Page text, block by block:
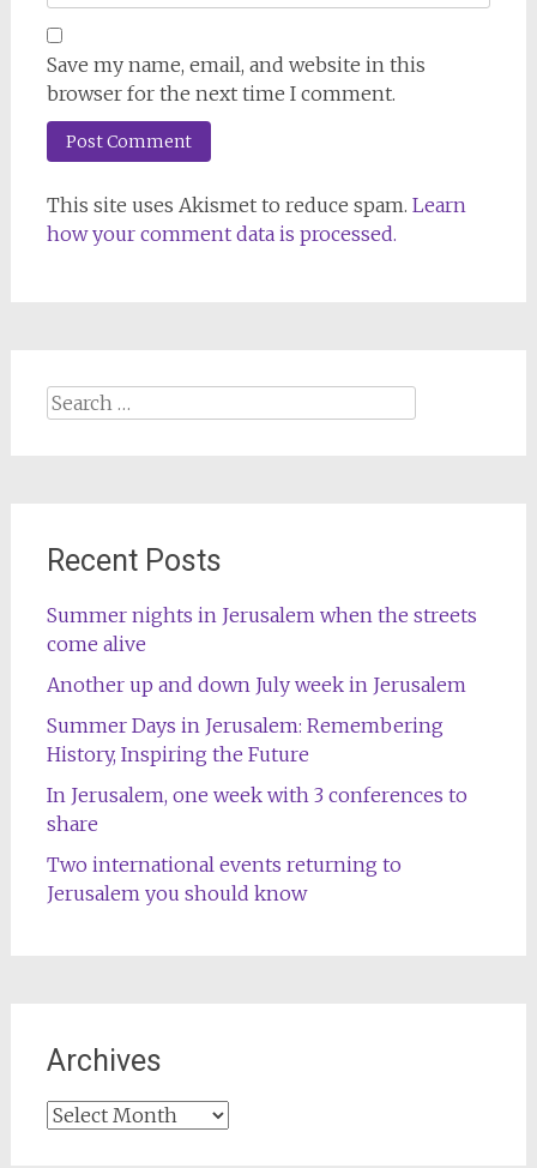
Save my name, email, and website in this
browser for the next time I comment.
This site uses Akismet to reduce spam. Learn
how your comment data is processed.
Search
Recent Posts
Summer nights in Jerusalem when the streets
come alive
Another up and down July week in Jerusalem
Summer Days in Jerusalem: Remembering
History, Inspiring the Future
In Jerusalem, one week with 3 conferences to
share
Two international events returning to
Jerusalem you should know
Archives
Archives